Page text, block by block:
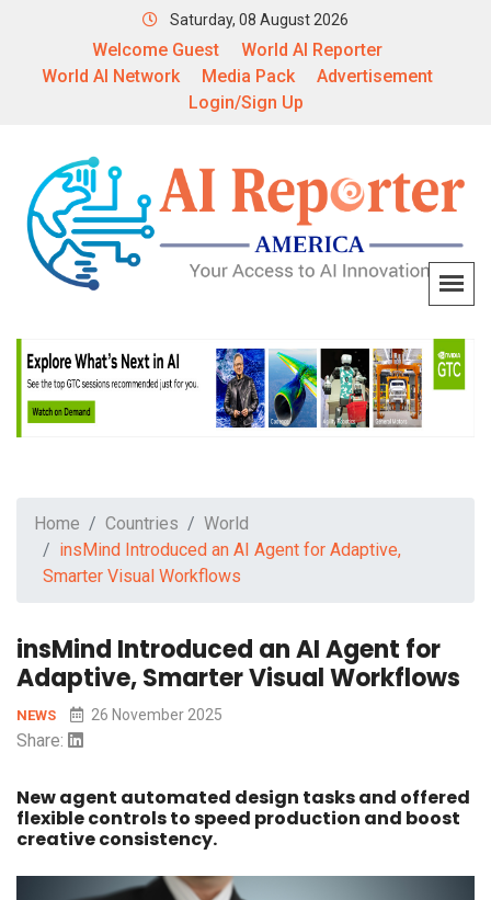
Saturday, 08 August 2026
Welcome Guest
World AI Reporter
World AI Network
Media Pack
Advertisement
Login/Sign Up
Home Countries
World
insMind Introduced an AI Agent for Adaptive,
Smarter Visual Workflows
insMind Introduced an AI Agent for
Adaptive, Smarter Visual Workflows
NEWS 26 November 2025
Share:
New agent automated design tasks and offered
flexible controls to speed production and boost
creative consistency.